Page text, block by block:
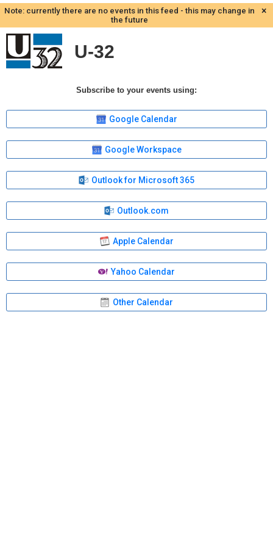
×
Note: currently there are no events in this feed - this may change in
the future
U-32
Subscribe to your events using:
Google Calendar
Google Workspace
Outlook for Microsoft 365
Outlook.com
Apple Calendar
Yahoo Calendar
Other Calendar